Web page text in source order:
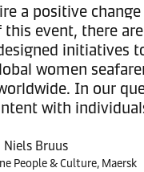
a positive
event, there
initiatives
women
In our
with
Niels Bruus
People & Culture, Maersk